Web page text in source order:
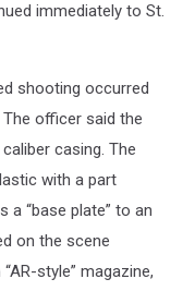
immediately to St.
shooting occurred
officer said the
casing. The
with a part
a “base plate” to an
on the scene
style” magazine,